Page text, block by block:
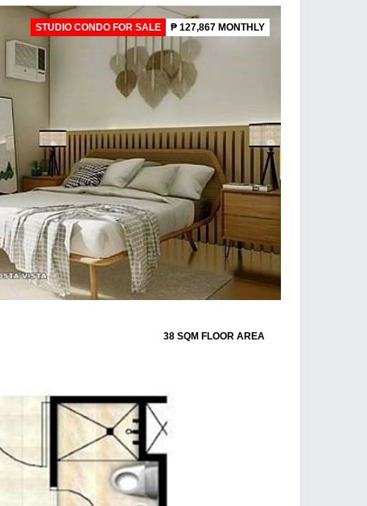
STUDIO CONDO FOR SALE ₱ 127,867 MONTHLY
38 SQM FLOOR AREA